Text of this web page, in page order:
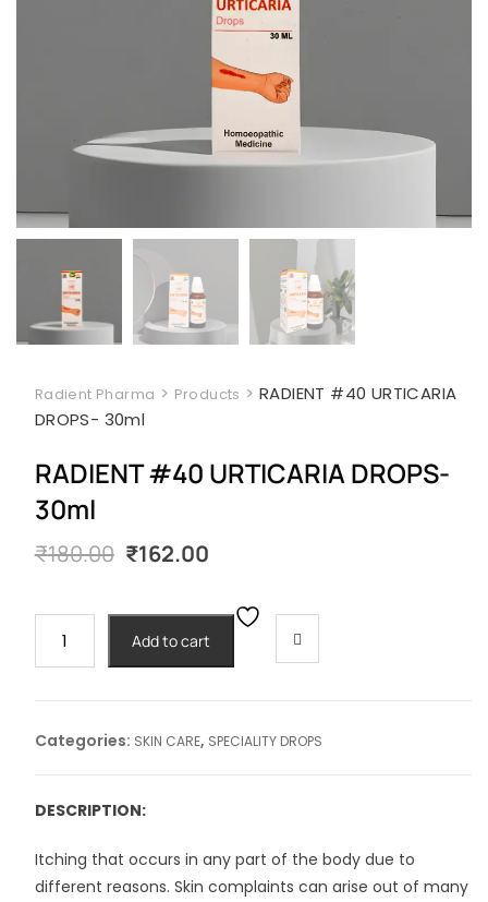
Radient Pharma > Products > RADIENT #40 URTICARIA
DROPS- 30ml
RADIENT #40 URTICARIA DROPS-
30ml
₹180.00 Original
₹180.00.
₹162.00
₹162.00.
#40
DROPS-
30ml
quantity
Add to cart
Categories: SKIN CARE, SPECIALITY DROPS
DESCRIPTION:
Itching that occurs in any part of the body due to
different reasons. Skin complaints can arise out of many